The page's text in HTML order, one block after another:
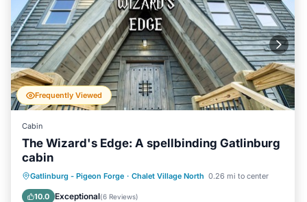
Frequently Viewed
Cabin
The Wizard's Edge: A spellbinding Gatlinburg
cabin
Gatlinburg - Pigeon Forge · Chalet Village North 0.26 mi to center
10.0 Exceptional(6 Reviews)
Hot Tub Parking
Pool
Balcony/Terrace